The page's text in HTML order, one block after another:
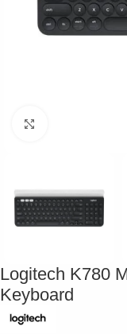
Logitech K780
Keyboard